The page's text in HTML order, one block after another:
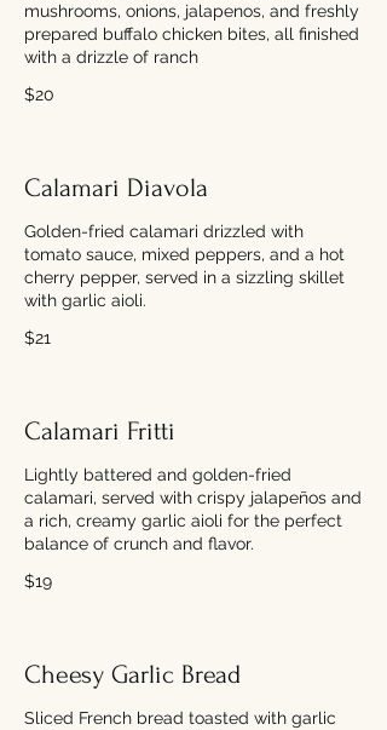
mushrooms, onions, jalapenos, and freshly
prepared buffalo chicken bites, all finished
with a drizzle of ranch
$20
Calamari Diavola
Golden-fried calamari drizzled with
tomato sauce, mixed peppers, and a hot
cherry pepper, served in a sizzling skillet
with garlic aioli.
$21
Calamari Fritti
Lightly battered and golden-fried
calamari, served with crispy jalapeños and
a rich, creamy garlic aioli for the perfect
balance of crunch and flavor.
$19
Cheesy Garlic Bread
Sliced French bread toasted with garlic